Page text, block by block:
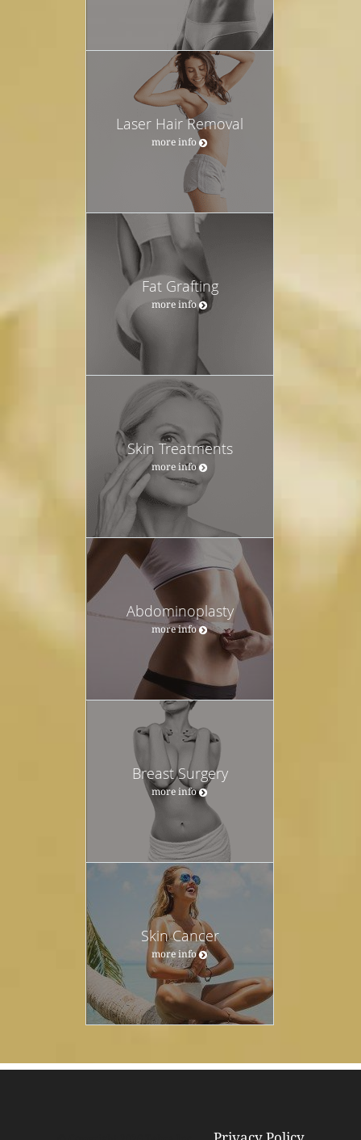
Laser Hair Removal
more info
Fat Grafting
more info
Skin Treatments
more info
Abdominoplasty
more info
Breast Surgery
more info
Skin Cancer
more info